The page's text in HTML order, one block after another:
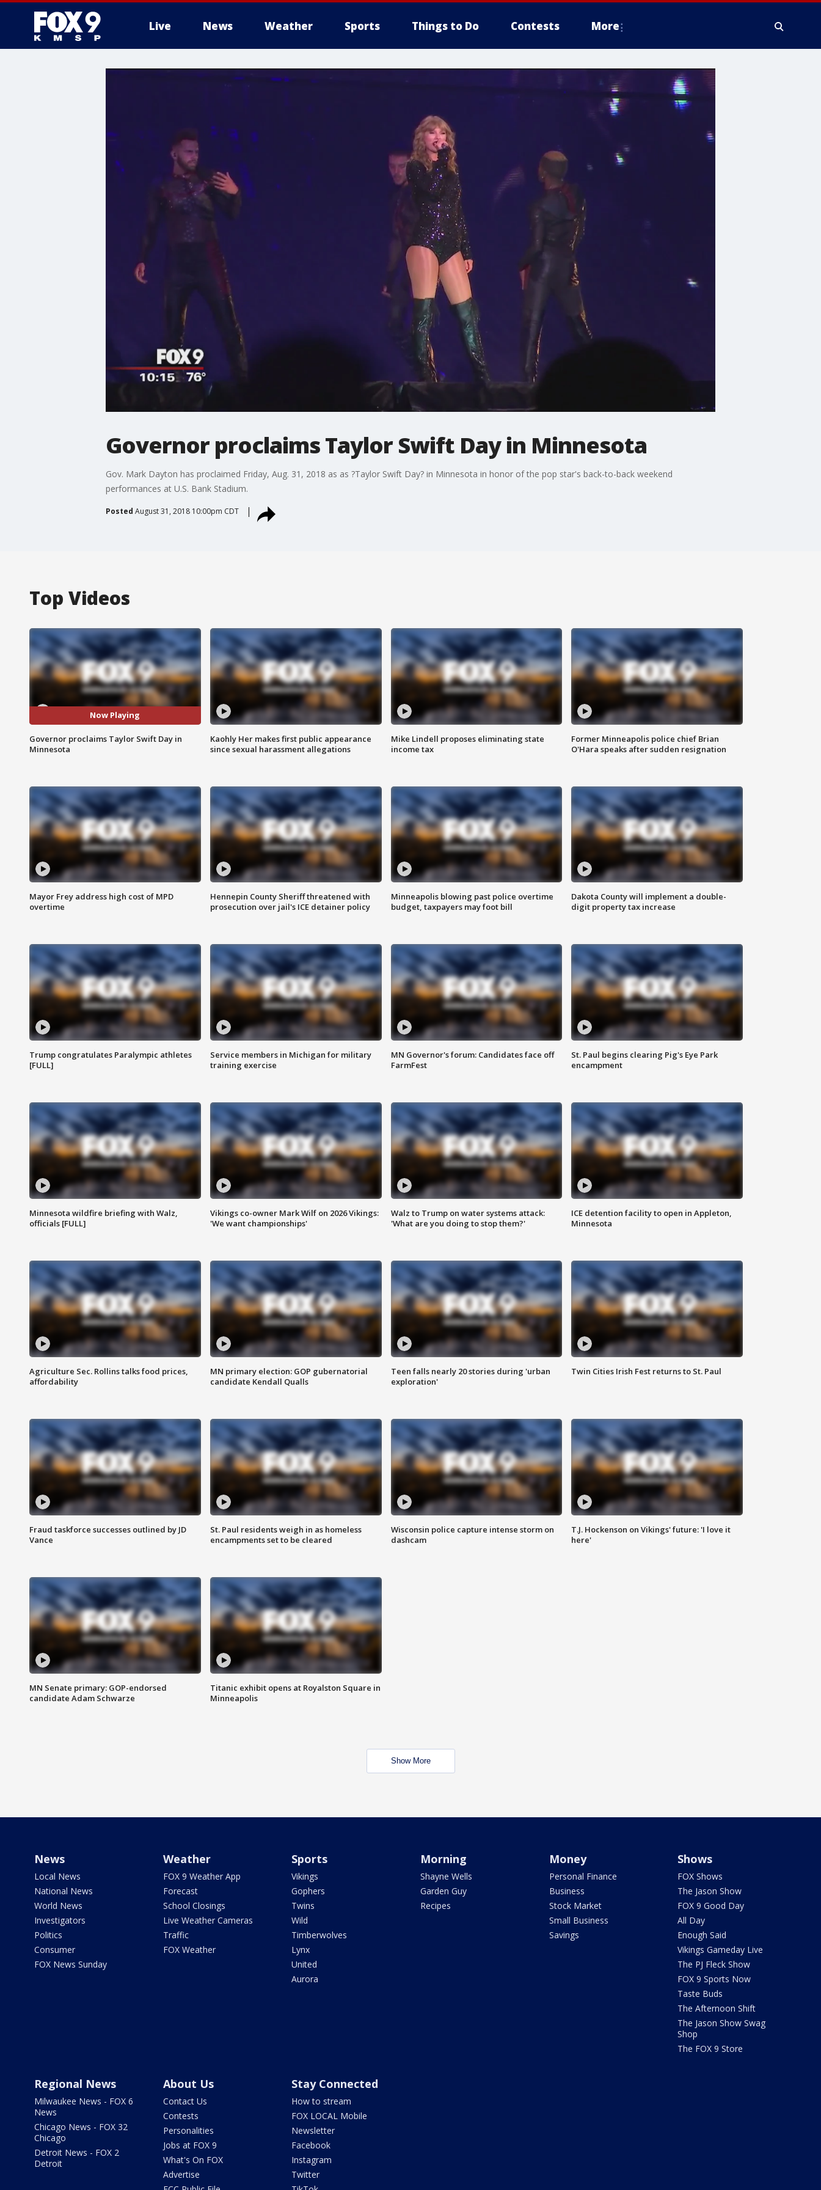
Live News Weather Sports Things to Do Contests More
Governor proclaims Taylor Swift Day in Minnesota
Gov. Mark Dayton has proclaimed Friday, Aug. 31, 2018 as as ?Taylor Swift Day? in Minnesota in honor of the pop star's back-to-back weekend
performances at U.S. Bank Stadium.
Posted August 31, 2018 10:00pm CDT
Top Videos
Now Playing
Governor proclaims Taylor Swift Day in
Minnesota
Kaohly Her makes first public appearance
since sexual harassment allegations
Mike Lindell proposes eliminating state
income tax
Former Minneapolis police chief Brian
O'Hara speaks after sudden resignation
Mayor Frey address high cost of MPD
overtime
Hennepin County Sheriff threatened with
prosecution over jail's ICE detainer policy
Minneapolis blowing past police overtime
budget, taxpayers may foot bill
Dakota County will implement a double-
digit property tax increase
Trump congratulates Paralympic athletes
[FULL]
Service members in Michigan for military
training exercise
MN Governor's forum: Candidates face off
FarmFest
St. Paul begins clearing Pig's Eye Park
encampment
Minnesota wildfire briefing with Walz,
officials [FULL]
Vikings co-owner Mark Wilf on 2026 Vikings:
'We want championships'
Walz to Trump on water systems attack:
'What are you doing to stop them?'
ICE detention facility to open in Appleton,
Minnesota
Agriculture Sec. Rollins talks food prices,
affordability
MN primary election: GOP gubernatorial
candidate Kendall Qualls
Teen falls nearly 20 stories during 'urban
exploration'
Twin Cities Irish Fest returns to St. Paul
Fraud taskforce successes outlined by JD
Vance
St. Paul residents weigh in as homeless
encampments set to be cleared
Wisconsin police capture intense storm on
dashcam
T.J. Hockenson on Vikings' future: 'I love it
here'
MN Senate primary: GOP-endorsed
candidate Adam Schwarze
Titanic exhibit opens at Royalston Square in
Minneapolis
Show More
News
Local News
National News
World News
Investigators
Politics
Consumer
FOX News Sunday
Weather
FOX 9 Weather App
Forecast
School Closings
Live Weather Cameras
Traffic
FOX Weather
Sports
Vikings
Gophers
Twins
Wild
Timberwolves
Lynx
United
Aurora
Morning
Shayne Wells
Garden Guy
Recipes
Money
Personal Finance
Business
Stock Market
Small Business
Savings
Shows
FOX Shows
The Jason Show
FOX 9 Good Day
All Day
Enough Said
Vikings Gameday Live
The PJ Fleck Show
FOX 9 Sports Now
Taste Buds
The Afternoon Shift
The Jason Show Swag
Shop
The FOX 9 Store
Regional News
Milwaukee News - FOX 6
News
Chicago News - FOX 32
Chicago
Detroit News - FOX 2
Detroit
About Us
Contact Us
Contests
Personalities
Jobs at FOX 9
What's On FOX
Advertise
Stay Connected
How to stream
FOX LOCAL Mobile
Newsletter
Facebook
Instagram
Twitter